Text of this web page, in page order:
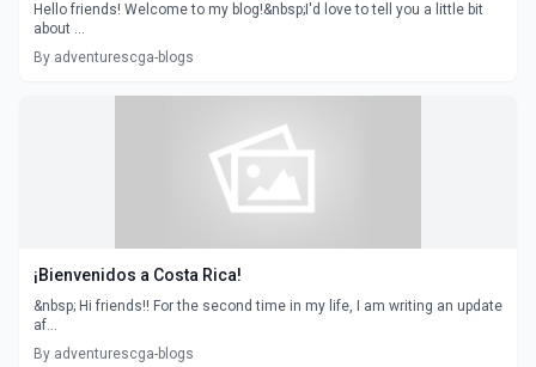
Hello friends! Welcome to my blog!&nbsp;I'd love to tell you a little bit
about ...
By adventurescga-blogs
¡Bienvenidos a Costa Rica!
&nbsp; Hi friends!! For the second time in my life, I am writing an update
af...
By adventurescga-blogs